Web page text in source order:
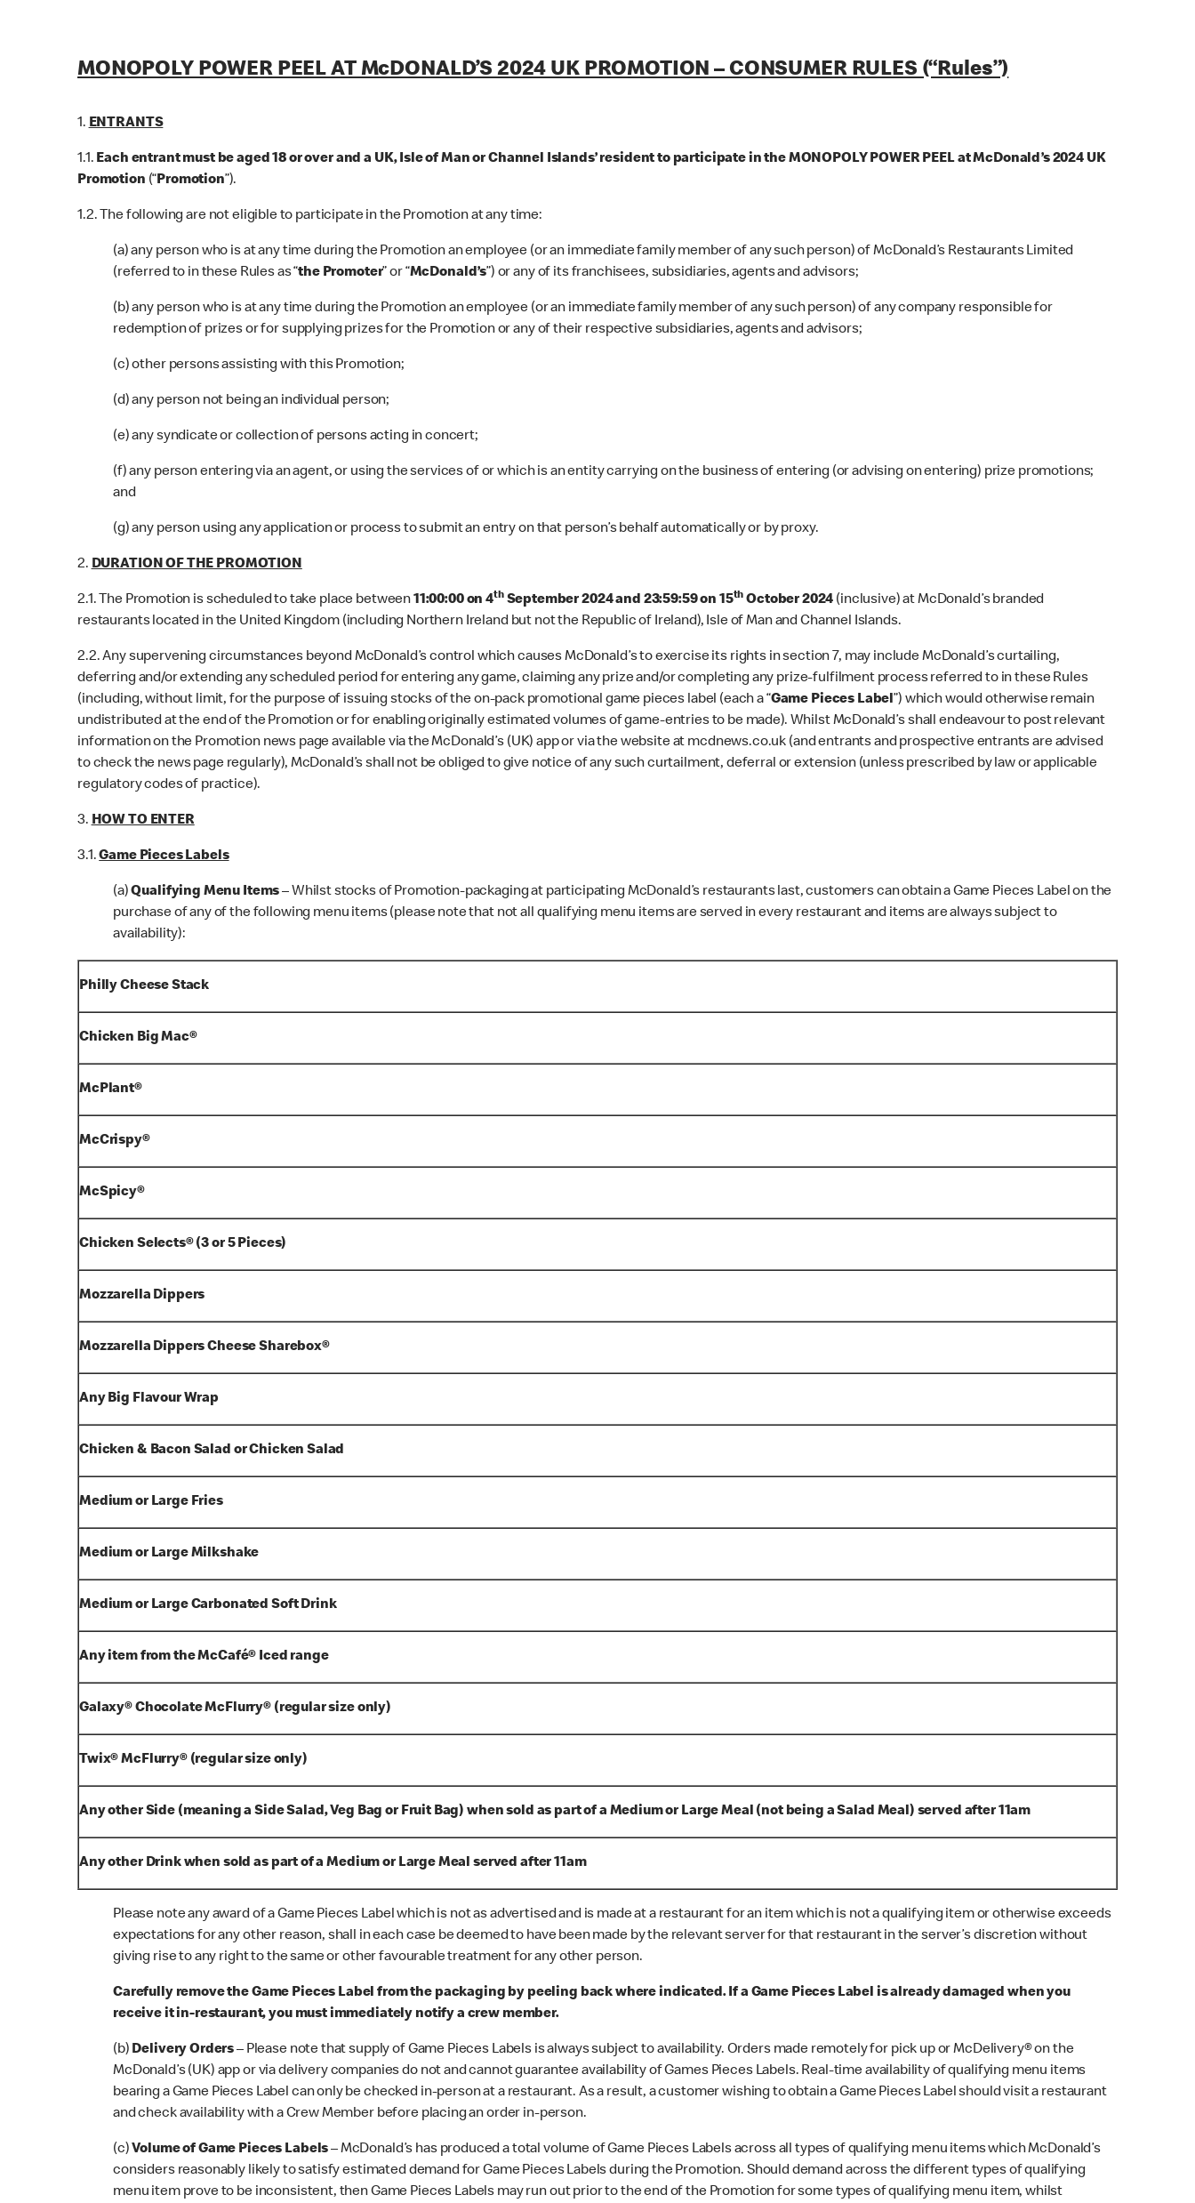
MONOPOLY POWER PEEL AT McDONALD’S 2024 UK PROMOTION – CONSUMER RULES (“Rules”)
1.ENTRANTS
1.1. Each entrant must be aged 18 or over and a UK, Isle of Man or Channel Islands’ resident to participate in the MONOPOLY POWER PEEL at McDonald’s 2024 UK
Promotion (“Promotion”).
1.2. The following are not eligible to participate in the Promotion at any time:
(a) any person who is at any time during the Promotion an employee (or an immediate family member of any such person) of McDonald’s Restaurants Limited
(referred to in these Rules as“the Promoter” or“McDonald’s”) or any of its franchisees, subsidiaries, agents and advisors;
(b) any person who is at any time during the Promotion an employee (or an immediate family member of any such person) of any company responsible for
redemption of prizes or for supplying prizes for the Promotion or any of their respective subsidiaries, agents and advisors;
(c) other persons assisting with this Promotion;
(d) any person not being an individual person;
(e) any syndicate or collection of persons acting in concert;
(f) any person entering via an agent, or using the services of or which is an entity carrying on the business of entering (or advising on entering) prize promotions;
and
(g) any person using any application or process to submit an entry on that person’s behalf automatically or by proxy.
2.DURATION OF THE PROMOTION
2.1. The Promotion is scheduled to take place between11:00:00 on 4thSeptember 2024 and 23:59:59 on 15th October 2024 (inclusive) at McDonald’s branded
restaurants located in the United Kingdom (including Northern Ireland but not the Republic of Ireland), Isle of Man and Channel Islands.
2.2. Any supervening circumstances beyond McDonald’s control which causes McDonald’s to exercise its rights in section 7, may include McDonald’s curtailing,
deferring and/or extending any scheduled period for entering any game, claiming any prize and/or completing any prize-fulfilment process referred to in these Rules
(including, without limit, for the purpose of issuing stocks of the on-pack promotional game pieces label (each a “Game Pieces Label”) which would otherwise remain
undistributed at the end of the Promotion or for enabling originally estimated volumes of game-entries to be made). Whilst McDonald’s shall endeavour to post relevant
information on the Promotion news page available via the McDonald’s (UK) app or via the website at mcdnews.co.uk (and entrants and prospective entrants are advised
to check the news page regularly), McDonald’s shall not be obliged to give notice of any such curtailment, deferral or extension (unless prescribed by law or applicable
regulatory codes of practice).
3.HOW TO ENTER
3.1.Game Pieces Labels
(a)Qualifying Menu Items– Whilst stocks of Promotion-packaging at participating McDonald’s restaurants last, customers can obtain a Game Pieces Label on the
purchase of any of the following menu items (please note that not all qualifying menu items are served in every restaurant and items are always subject to
availability):
Philly Cheese Stack
Chicken Big Mac®
McPlant®
McCrispy®
McSpicy®
Chicken Selects® (3 or 5 Pieces)
Mozzarella Dippers
Mozzarella Dippers Cheese Sharebox®
Any Big Flavour Wrap
Chicken & Bacon Salad or Chicken Salad
Medium or Large Fries
Medium or Large Milkshake
Medium or Large Carbonated Soft Drink
Any item from the McCafé® Iced range
Galaxy® Chocolate McFlurry® (regular size only)
Twix® McFlurry® (regular size only)
Any other Side (meaning a Side Salad, Veg Bag or Fruit Bag) when sold as part of a Medium or Large Meal (not being a Salad Meal) served after 11am
Any other Drink when sold as part of a Medium or Large Meal served after 11am
Please note any award of a Game Pieces Label which is not as advertised and is made at a restaurant for an item which is not a qualifying item or otherwise exceeds
expectations for any other reason, shall in each case be deemed to have been made by the relevant server for that restaurant in the server’s discretion without
giving rise to any right to the same or other favourable treatment for any other person.
Carefully remove the Game Pieces Label from the packaging by peeling back where indicated. If a Game Pieces Label is already damaged when you
receive it in-restaurant, you must immediately notify a crew member.
(b) Delivery Orders– Please note that supply of Game Pieces Labels is always subject to availability. Orders made remotely for pick up or McDelivery® on the
McDonald’s (UK) app or via delivery companies do not and cannot guarantee availability of Games Pieces Labels. Real-time availability of qualifying menu items
bearing a Game Pieces Label can only be checked in-person at a restaurant. As a result, a customer wishing to obtain a Game Pieces Label should visit a restaurant
and check availability with a Crew Member before placing an order in-person.
(c) Volume of Game Pieces Labels– McDonald’s has produced a total volume of Game Pieces Labels across all types of qualifying menu items which McDonald’s
considers reasonably likely to satisfy estimated demand for Game Pieces Labels during the Promotion. Should demand across the different types of qualifying
menu item prove to be inconsistent, then Game Pieces Labels may run out prior to the end of the Promotion for some types of qualifying menu item, whilst